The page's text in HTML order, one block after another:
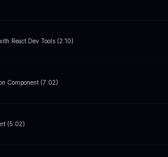
React Dev Tools (2:10)
Component (7:02)
(5:02)